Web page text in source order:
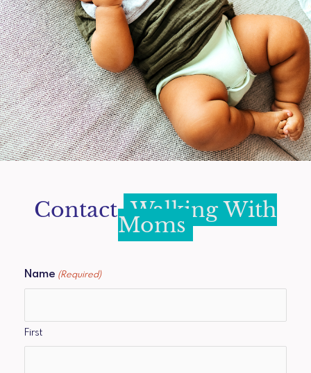
Contact Walking With
Moms
Name (Required)
First